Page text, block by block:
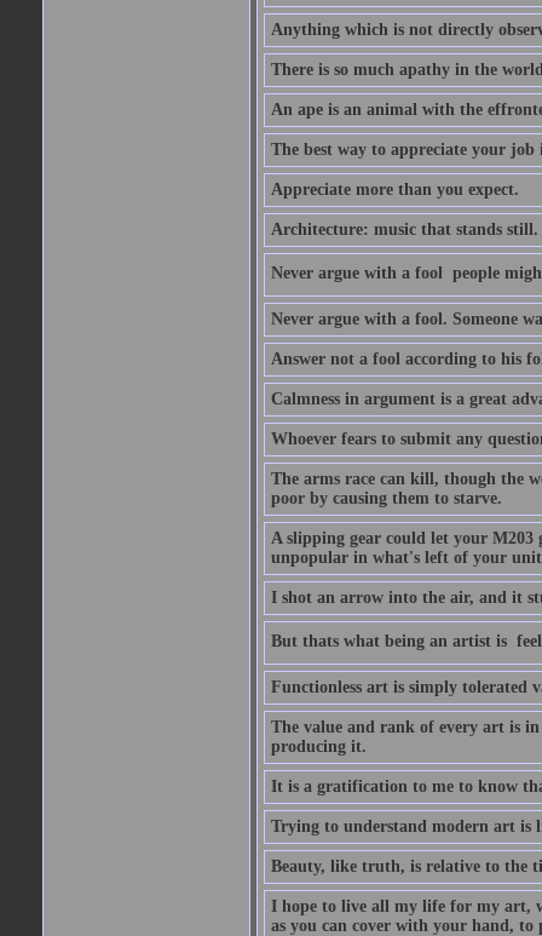
Anything which is not directly
There is so much apathy in the
An ape is an animal with the
The best way to appreciate your
Appreciate more than you expect.
Architecture: music that stands still.
Never argue with a fool  people
Never argue with a fool. Someone
Answer not a fool according to his
Calmness in argument is a great
Whoever fears to submit any
The arms race can kill, though the
poor by causing them to starve.
A slipping gear could let your M203
unpopular in what's left of your
I shot an arrow into the air, and it
But thats what being an artist is 
Functionless art is simply tolerated
The value and rank of every art is
producing it.
It is a gratification to me to know
Trying to understand modern art is
Beauty, like truth, is relative to the
I hope to live all my life for my art,
as you can cover with your hand, to